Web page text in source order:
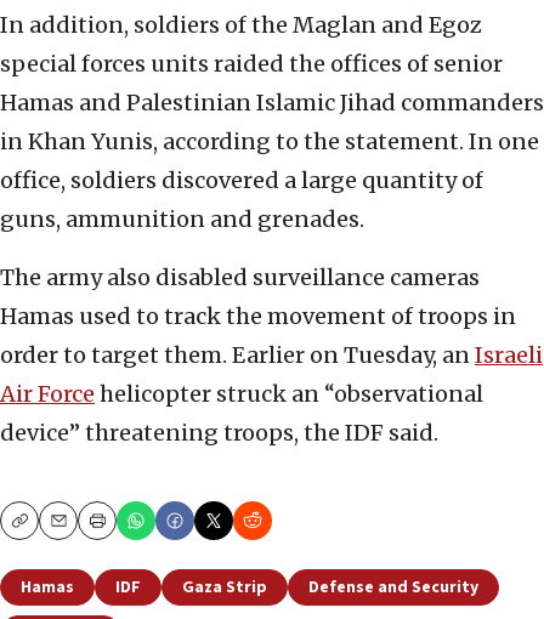
In addition, soldiers of the Maglan and Egoz
special forces units raided the offices of senior
Hamas and Palestinian Islamic Jihad commanders
in Khan Yunis, according to the statement. In one
office, soldiers discovered a large quantity of
guns, ammunition and grenades.
The army also disabled surveillance cameras
Hamas used to track the movement of troops in
order to target them. Earlier on Tuesday, anIsraeli
Air Force helicopter struck an “observational
device” threatening troops, the IDF said.
CopyEmailPrint
Hamas IDF Gaza Strip
Defense and Security